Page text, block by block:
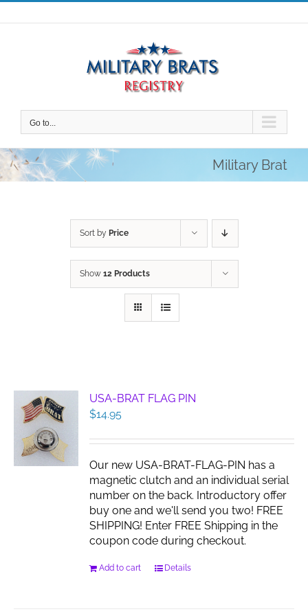
Skip
to
Go to...
Military Brat
Sort by Price
Show 12 Products
USA-BRAT FLAG PIN
$14.95
Our new USA-BRAT-FLAG-PIN has a
magnetic clutch and an individual serial
number on the back. Introductory offer
buy one and we'll send you two! FREE
SHIPPING! Enter FREE Shipping in the
coupon code during checkout.
Add to cart Details